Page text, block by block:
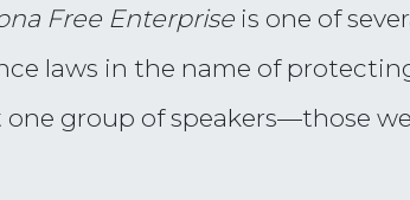
Free Enterprise is one of
laws in the name of
group of speakers—those